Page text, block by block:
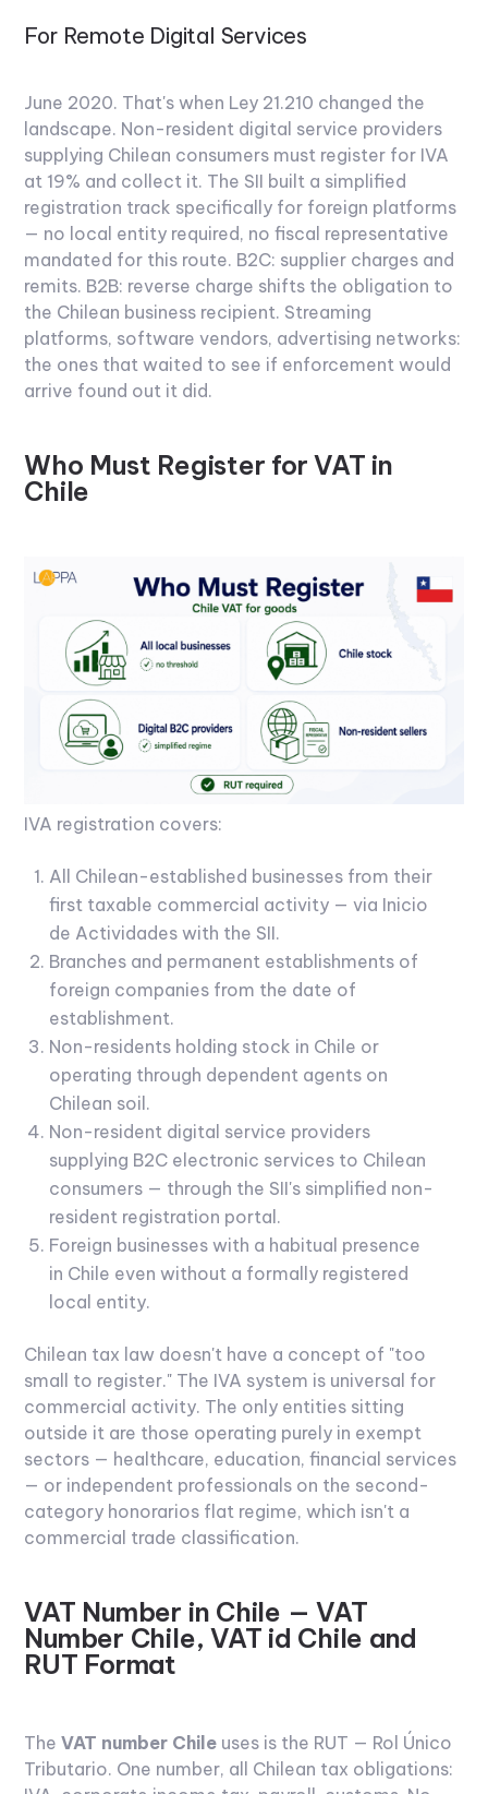
For Remote Digital Services
June 2020. That's when Ley 21.210 changed the
landscape. Non-resident digital service providers
supplying Chilean consumers must register for IVA
at 19% and collect it. The SII built a simplified
registration track specifically for foreign platforms
— no local entity required, no fiscal representative
mandated for this route. B2C: supplier charges and
remits. B2B: reverse charge shifts the obligation to
the Chilean business recipient. Streaming
platforms, software vendors, advertising networks:
the ones that waited to see if enforcement would
arrive found out it did.
Who Must Register for VAT in
Chile
IVA registration covers:
All Chilean-established businesses from their
first taxable commercial activity — via Inicio
de Actividades with the SII.
Branches and permanent establishments of
foreign companies from the date of
establishment.
Non-residents holding stock in Chile or
operating through dependent agents on
Chilean soil.
Non-resident digital service providers
supplying B2C electronic services to Chilean
consumers — through the SII's simplified non-
resident registration portal.
Foreign businesses with a habitual presence
in Chile even without a formally registered
local entity.
Chilean tax law doesn't have a concept of "too
small to register." The IVA system is universal for
commercial activity. The only entities sitting
outside it are those operating purely in exempt
sectors — healthcare, education, financial services
— or independent professionals on the second-
category honorarios flat regime, which isn't a
commercial trade classification.
VAT Number in Chile — VAT
Number Chile, VAT id Chile and
RUT Format
TheVAT number Chile uses is the RUT — Rol Único
Tributario. One number, all Chilean tax obligations: